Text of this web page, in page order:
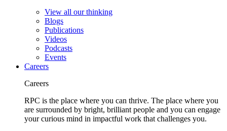
View all our thinking
Blogs
Publications
Videos
Podcasts
Events
Careers
Careers
RPC is the place where you can thrive. The place where you
are surrounded by bright, brilliant people and you can engage
your curious mind in impactful work that challenges you.